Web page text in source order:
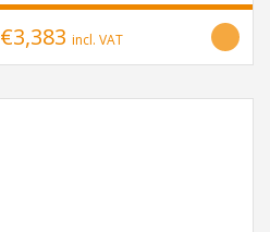
€3,383 incl. VAT